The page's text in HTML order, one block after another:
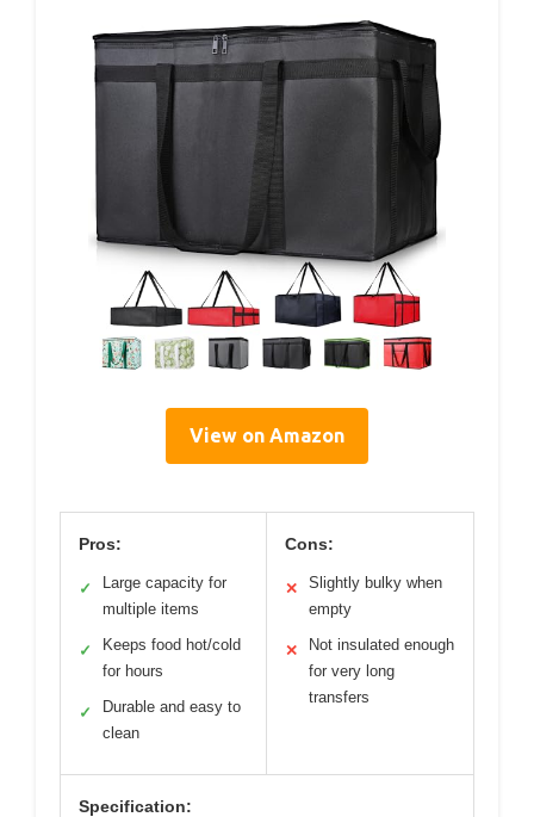
View on Amazon
Pros:
✓
Large capacity for
multiple items
✓
Keeps food hot/cold
for hours
✓
Durable and easy to
clean
Cons:
✕
Slightly bulky when
empty
✕
Not insulated enough
for very long
transfers
Specification: